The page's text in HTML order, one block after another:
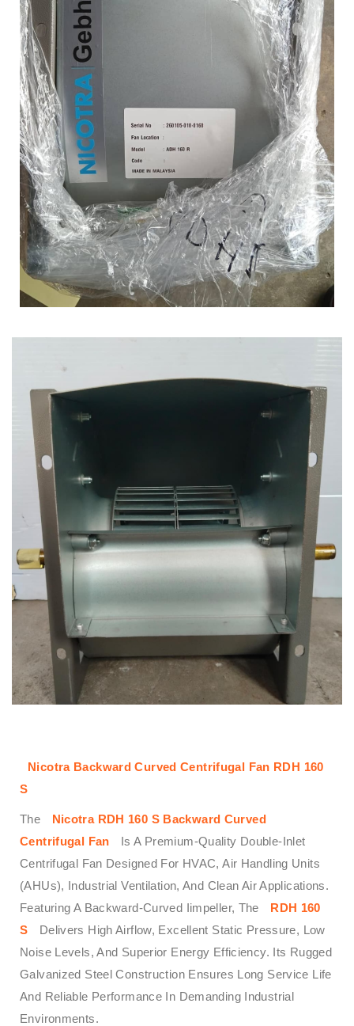
Nicotra Backward Curved Centrifugal Fan RDH 160
S
The
Nicotra RDH 160 S Backward Curved
Centrifugal Fan
Is A Premium-Quality Double-Inlet
Centrifugal Fan Designed For HVAC, Air Handling Units
(AHUs), Industrial Ventilation, And Clean Air Applications.
Featuring A Backward-Curved Iimpeller, The
RDH 160
S
Delivers High Airflow, Excellent Static Pressure, Low
Noise Levels, And Superior Energy Efficiency. Its Rugged
Galvanized Steel Construction Ensures Long Service Life
And Reliable Performance In Demanding Industrial
Environments.